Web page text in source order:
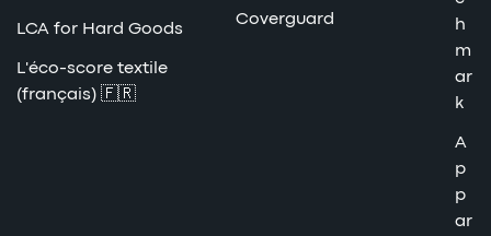
LCA for Hard Goods
L'éco-score textile
(français) 🇫🇷
Coverguard
h
m
ar
k
A
p
p
ar